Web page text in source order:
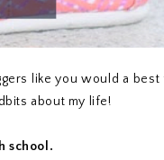
like you would a best
about my life!
school.